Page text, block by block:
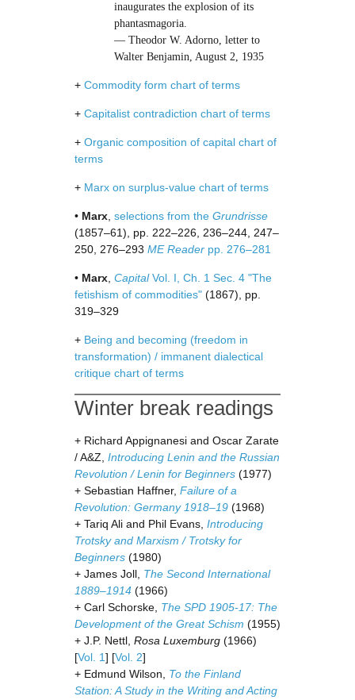
inaugurates the explosion of its
phantasmagoria.
— Theodor W. Adorno, letter to
Walter Benjamin, August 2, 1935
+ Commodity form chart of terms
+ Capitalist contradiction chart of terms
+ Organic composition of capital chart of
terms
+ Marx on surplus-value chart of terms
• Marx selections from the Grundrisse
(1857–61), pp. 222–226, 236–244, 247–
250, 276–293 ME Reader pp. 276–281
• Marx CapitalVol. I, Ch. 1 Sec. 4 "The
fetishism of commodities" (1867), pp.
319–329
+ Being and becoming (freedom in
transformation) / immanent dialectical
critique chart of terms
Winter break readings
+ Richard Appignanesi and Oscar Zarate
/ A&Z, Introducing Lenin and the Russian
Revolution / Lenin for Beginners (1977)
+ Sebastian Haffner, Failure of a
Revolution: Germany 1918–19 (1968)
+ Tariq Ali and Phil Evans, Introducing
Trotsky and Marxism / Trotsky for
Beginners (1980)
+ James Joll, The Second International
1889–1914 (1966)
+ Carl Schorske, The SPD 1905-17: The
Development of the Great Schism (1955)
+ J.P. Nettl, Rosa Luxemburg (1966)
[Vol. 1] [Vol. 2]
+ Edmund Wilson, To the Finland
Station: A Study in the Writing and Acting